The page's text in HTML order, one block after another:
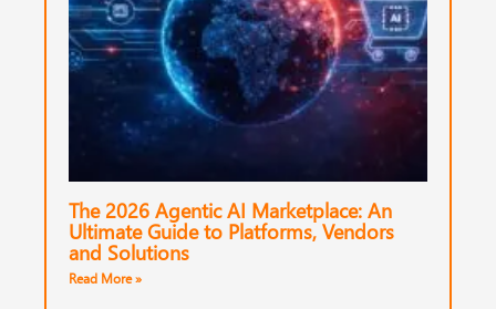
The 2026 Agentic AI Marketplace: An
Ultimate Guide to Platforms, Vendors
and Solutions
Read More »